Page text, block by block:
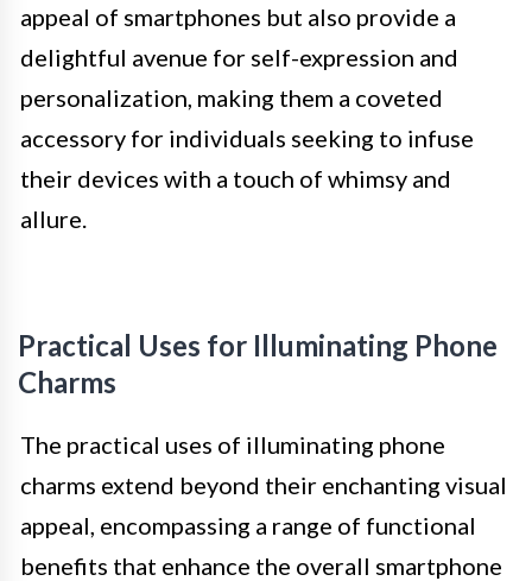
appeal of smartphones but also provide a
delightful avenue for self-expression and
personalization, making them a coveted
accessory for individuals seeking to infuse
their devices with a touch of whimsy and
allure.
Practical Uses for Illuminating Phone
Charms
The practical uses of illuminating phone
charms extend beyond their enchanting visual
appeal, encompassing a range of functional
benefits that enhance the overall smartphone